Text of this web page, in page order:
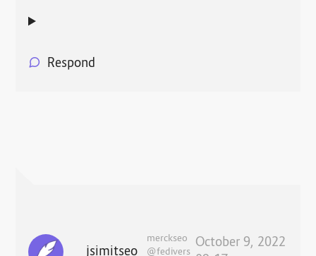
Respond
jsimitseo
merckseo
@fedivers
October 9, 2022